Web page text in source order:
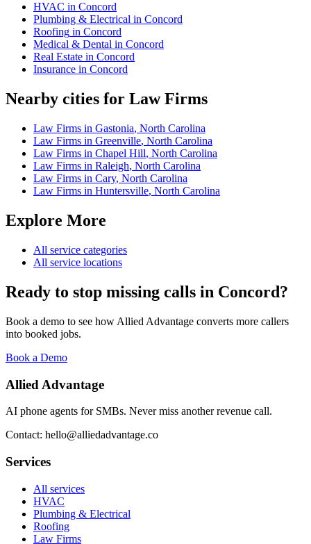
HVAC in Concord
Plumbing & Electrical in Concord
Roofing in Concord
Medical & Dental in Concord
Real Estate in Concord
Insurance in Concord
Nearby cities for Law Firms
Law Firms in Gastonia, North Carolina
Law Firms in Greenville, North Carolina
Law Firms in Chapel Hill, North Carolina
Law Firms in Raleigh, North Carolina
Law Firms in Cary, North Carolina
Law Firms in Huntersville, North Carolina
Explore More
All service categories
All service locations
Ready to stop missing calls in Concord?
Book a demo to see how Allied Advantage converts more callers
into booked jobs.
Book a Demo
Allied Advantage
AI phone agents for SMBs. Never miss another revenue call.
Contact: hello@alliedadvantage.co
Services
All services
HVAC
Plumbing & Electrical
Roofing
Law Firms